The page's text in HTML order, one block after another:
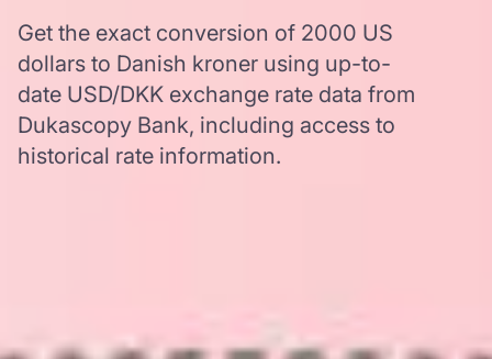
Get the exact conversion of 2000 US
dollars to Danish kroner using up-to-
date USD/DKK exchange rate data from
Dukascopy Bank, including access to
historical rate information.